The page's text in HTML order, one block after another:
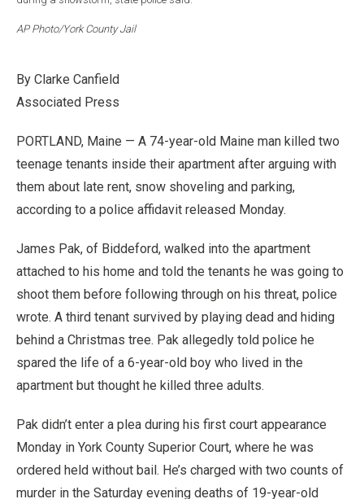
AP Photo/York County Jail
By Clarke Canfield
Associated Press
PORTLAND, Maine — A 74-year-old Maine man killed two
teenage tenants inside their apartment after arguing with
them about late rent, snow shoveling and parking,
according to a police affidavit released Monday.
James Pak, of Biddeford, walked into the apartment
attached to his home and told the tenants he was going to
shoot them before following through on his threat, police
wrote. A third tenant survived by playing dead and hiding
behind a Christmas tree. Pak allegedly told police he
spared the life of a 6-year-old boy who lived in the
apartment but thought he killed three adults.
Pak didn’t enter a plea during his first court appearance
Monday in York County Superior Court, where he was
ordered held without bail. He’s charged with two counts of
murder in the Saturday evening deaths of 19-year-old